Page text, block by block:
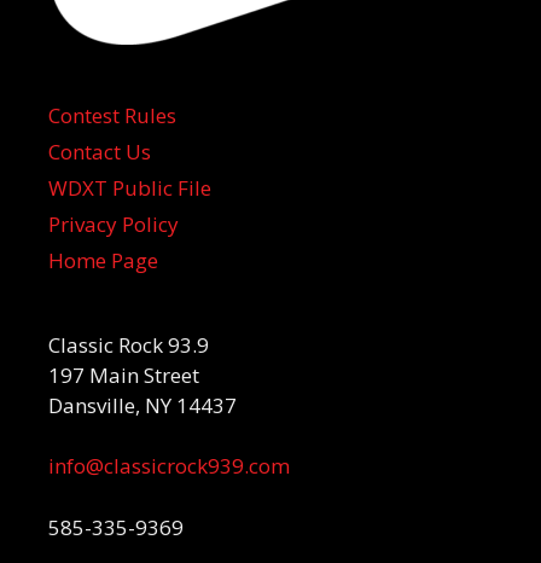
Contest Rules
Contact Us
WDXT Public File
Privacy Policy
Home Page
Classic Rock 93.9
197 Main Street
Dansville, NY 14437
info@classicrock939.com
585-335-9369